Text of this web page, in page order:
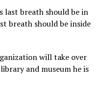
last breath should be in
breath should be inside
will take over
and museum he is